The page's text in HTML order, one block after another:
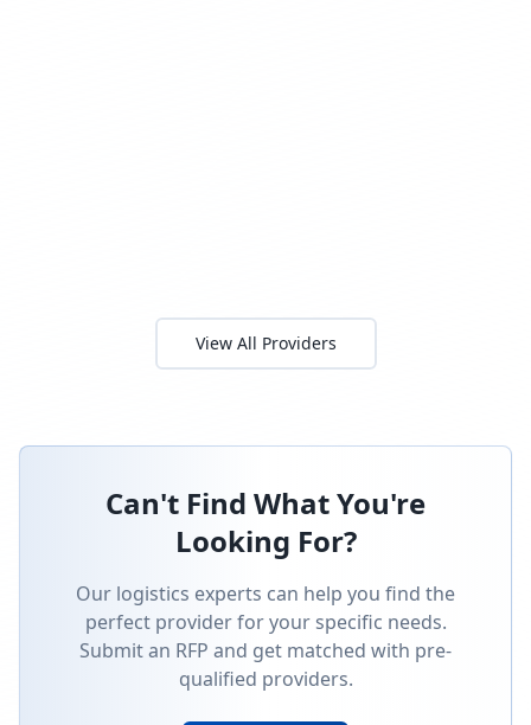
View All Providers
Can't Find What You're
Looking For?
Our logistics experts can help you find the
perfect provider for your specific needs.
Submit an RFP and get matched with pre-
qualified providers.